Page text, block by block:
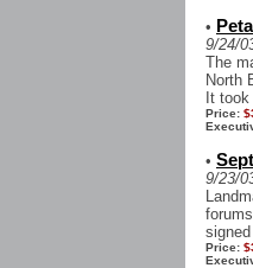
•
9/24/
The
North
It
Price:
•
9/23/
Price: